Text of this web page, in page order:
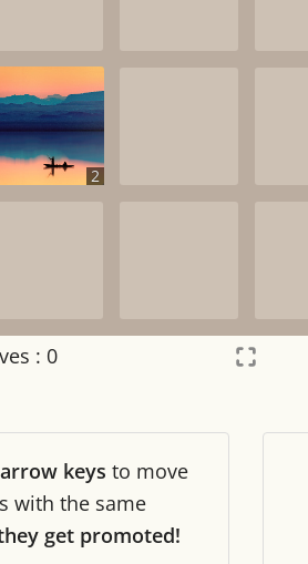
2
: 0
Night mode
Game sound
arrow keys to move
with the same
get promoted!